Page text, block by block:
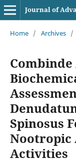
Journal of
Home / Archives /
Spinosus
Nootropic
Activities